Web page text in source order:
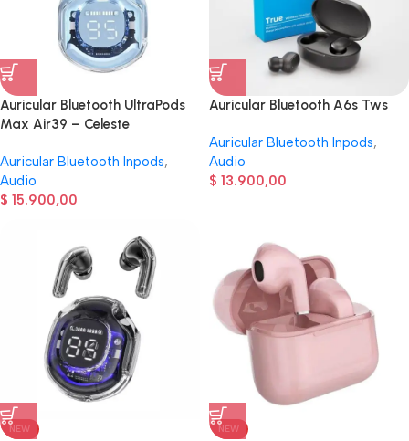
Auricular Bluetooth UltraPods
Max Air39 – Celeste
Auricular Bluetooth Inpods,
Audio
$ 15.900,00
Auricular Bluetooth A6s Tws
Auricular Bluetooth Inpods,
Audio
$ 13.900,00
NEW NEW